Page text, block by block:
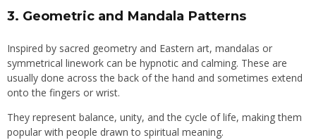
3. Geometric and Mandala Patterns
Inspired by sacred geometry and Eastern art, mandalas or
symmetrical linework can be hypnotic and calming. These are
usually done across the back of the hand and sometimes extend
onto the fingers or wrist.
They represent balance, unity, and the cycle of life, making them
popular with people drawn to spiritual meaning.